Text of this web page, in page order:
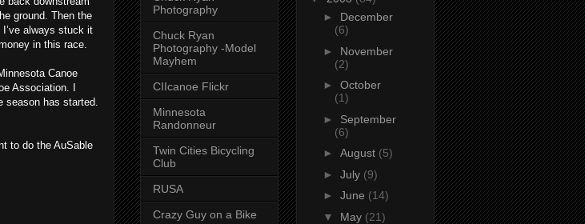
ground. Then the
always stuck it
in this race.
Canoe
Association. I
season has started.
to do the AuSable
Photography
Chuck Ryan
Photography -Model
Mayhem
CIIcanoe Flickr
Minnesota
Randonneur
Twin Cities Bicycling
Club
RUSA
Crazy Guy on a Bike
► December
(6)
► November
(2)
► October
(1)
► September
(6)
► August (5)
► July (9)
► June (14)
▼ May (21)